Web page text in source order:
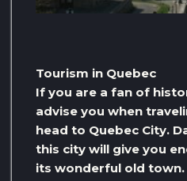
Tourism in Quebec
If you are a fan of
advise you when
head to Quebec City.
this city will give you
its wonderful old town.